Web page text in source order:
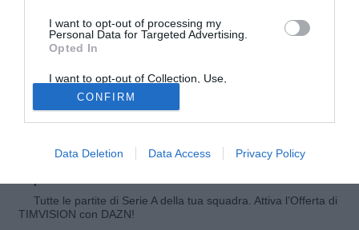
I want to opt-out of processing my
Personal Data for Targeted Advertising.
Opted In
I want to opt-out of Collection, Use,
Retention, Sale, and/or Sharing of my
Personal Data that Is Unrelated with the
Purposes for which it was collected.
Opted Out
CONFIRM
Data Deletion Data Access Privacy Policy
Tre società di Serie A paiono molto interessate a Clayton
da Silveira da Silva, esterno d'attacco del Corinthians e
della nazionale under 20 brasiliana. Su di lui ci sono
Tutte le partite di Serie A della tua squadra. Attiva l’Offerta di
TIMVISION con DAZN!